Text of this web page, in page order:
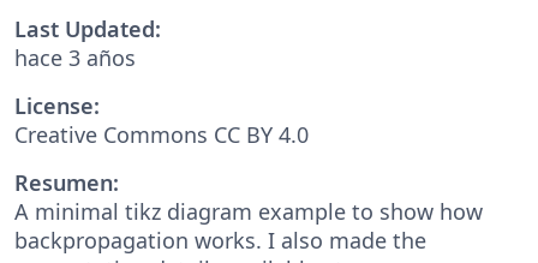
Last Updated:
hace 3 años
License:
Creative Commons CC BY 4.0
Resumen:
A minimal tikz diagram example to show how
backpropagation works. I also made the